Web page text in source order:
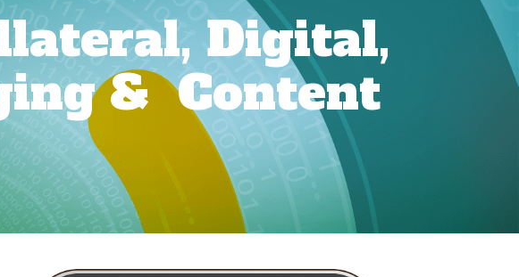
Digital,
& Content